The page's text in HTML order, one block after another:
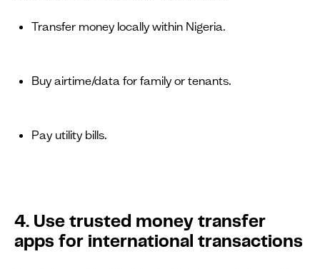
Transfer money locally within Nigeria.
Buy airtime/data for family or tenants.
Pay utility bills.
4. Use trusted money transfer
apps for international transactions